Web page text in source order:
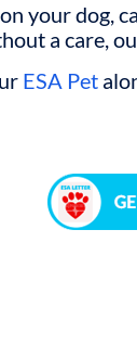
your dog,
a care,
ESA Pet